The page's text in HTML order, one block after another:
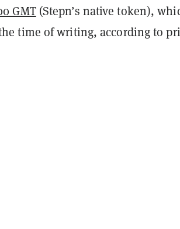
GMT(Stepn’s native token),
time of writing, according to